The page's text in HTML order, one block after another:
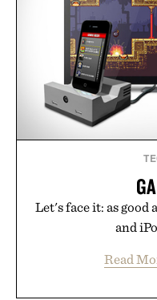
Let's face it: as good
and
Read